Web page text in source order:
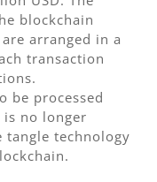
blockchain
arranged in a
transaction
be processed
no longer
tangle technology